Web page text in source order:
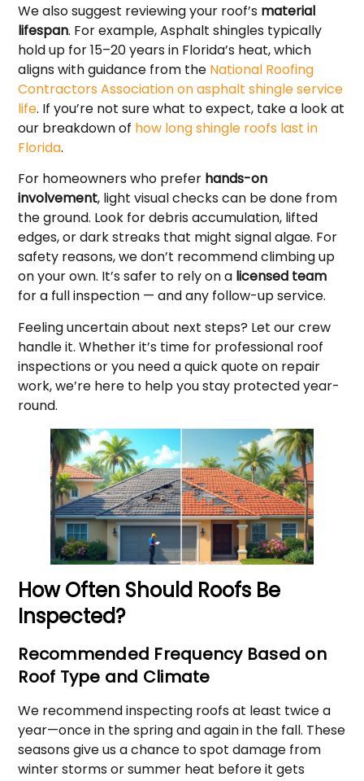
We also suggest reviewing your roof’s material
lifespan. For example, Asphalt shingles typically
hold up for 15–20 years in Florida’s heat, which
aligns with guidance from the National Roofing
Contractors Association on asphalt shingle service
life. If you’re not sure what to expect, take a look at
our breakdown of how long shingle roofs last in
Florida.
For homeowners who prefer hands-on
involvement, light visual checks can be done from
the ground. Look for debris accumulation, lifted
edges, or dark streaks that might signal algae. For
safety reasons, we don’t recommend climbing up
on your own. It’s safer to rely on a licensed team
for a full inspection — and any follow-up service.
Feeling uncertain about next steps? Let our crew
handle it. Whether it’s time for professional roof
inspections or you need a quick quote on repair
work, we’re here to help you stay protected year-
round.
How Often Should Roofs Be
Inspected?
Recommended Frequency Based on
Roof Type and Climate
We recommend inspecting roofs at least twice a
year—once in the spring and again in the fall. These
seasons give us a chance to spot damage from
winter storms or summer heat before it gets